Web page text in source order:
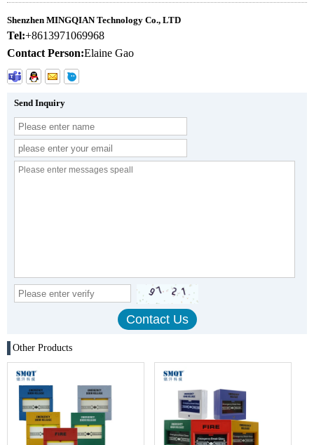
Shenzhen MINGQIAN Technology Co., LTD
Tel:+8613971069968
Contact Person:Elaine Gao
Send Inquiry
Other Products